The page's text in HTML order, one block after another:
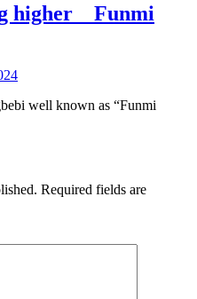
higher _ Funmi
well known as “Funmi
Required fields are